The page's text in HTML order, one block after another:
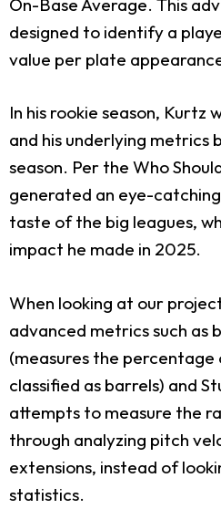
designed to identify a
value per plate
In his rookie season, Kurtz
and his underlying metrics
season. Per the Who
generated an eye-
taste of the big leagues,
impact he made in 2025.
When looking at our
advanced metrics such as
(measures the
classified as barrels) and
attempts to measure the
through analyzing pitch
extensions, instead of
statistics.